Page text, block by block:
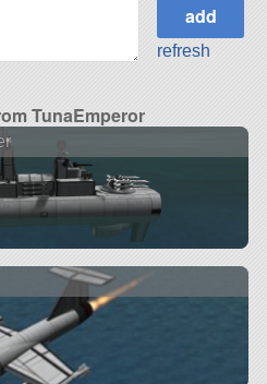
refresh
TunaEmperor